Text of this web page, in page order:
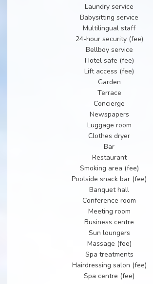
Laundry service
Babysitting service
Multilingual staff
24-hour security (fee)
Bellboy service
Hotel safe (fee)
Lift access (fee)
Garden
Terrace
Concierge
Newspapers
Luggage room
Clothes dryer
Bar
Restaurant
Smoking area (fee)
Poolside snack bar (fee)
Banquet hall
Conference room
Meeting room
Business centre
Sun loungers
Massage (fee)
Spa treatments
Hairdressing salon (fee)
Spa centre (fee)